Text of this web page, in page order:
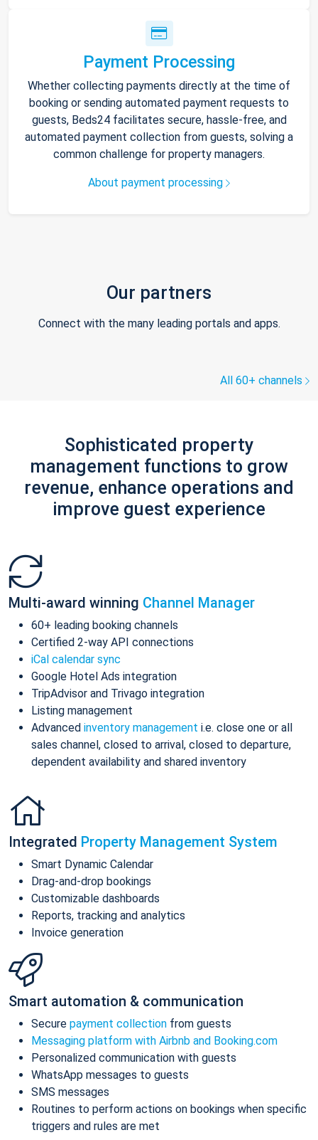
Payment Processing
Whether collecting payments directly at the time of
booking or sending automated payment requests to
guests, Beds24 facilitates secure, hassle-free, and
automated payment collection from guests, solving a
common challenge for property managers.
About payment processing
Our partners
Connect with the many leading portals and apps.
All 60+ channels
Sophisticated property
management functions to grow
revenue, enhance operations and
improve guest experience
Multi-award winning Channel Manager
60+ leading booking channels
Certified 2-way API connections
iCal calendar sync
Google Hotel Ads integration
TripAdvisor and Trivago integration
Listing management
Advanced inventory management i.e. close one or all
sales channel, closed to arrival, closed to departure,
dependent availability and shared inventory
Integrated Property Management System
Smart Dynamic Calendar
Drag-and-drop bookings
Customizable dashboards
Reports, tracking and analytics
Invoice generation
Smart automation & communication
Secure payment collection from guests
Messaging platform with Airbnb and Booking.com
Personalized communication with guests
WhatsApp messages to guests
SMS messages
Routines to perform actions on bookings when specific
triggers and rules are met